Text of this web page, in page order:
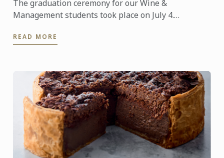
The graduation ceremony for our Wine &
Management students took place on July 4.
deserved success!
READ MORE